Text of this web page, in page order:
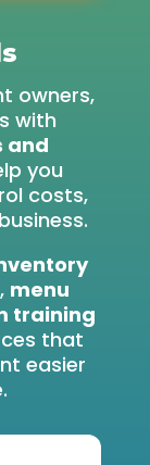
owners,
with
and
you
costs,
, menu
training
that
easier